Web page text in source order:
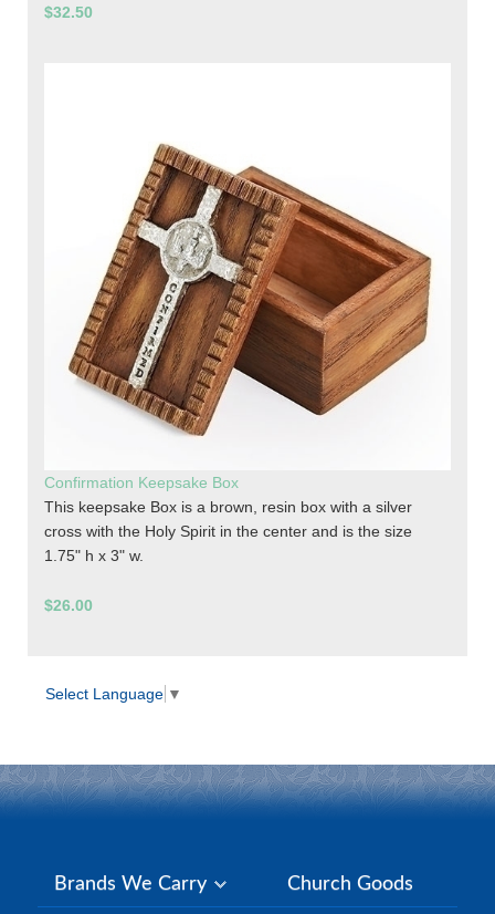
$32.50
Confirmation Keepsake Box
This keepsake Box is a brown, resin box with a silver
cross with the Holy Spirit in the center and is the size
1.75" h x 3" w.
$26.00
Select Language ▼
Brands We Carry Church Goods